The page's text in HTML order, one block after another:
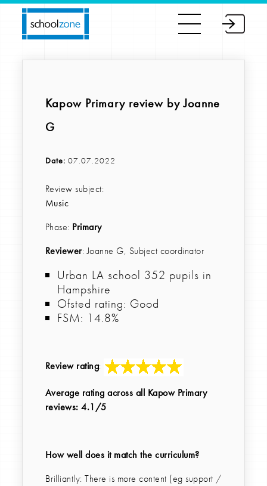
Kapow Primary review by Joanne
G
Date: 07.07.2022
Review subject:
Music
Phase: Primary
Reviewer: Joanne G, Subject coordinator
Urban LA school 352 pupils in
Hampshire
Ofsted rating: Good
FSM: 14.8%
Review rating:
Average rating across all Kapow Primary
reviews: 4.1/5
How well does it match the curriculum?
Brilliantly: There is more content (eg support /